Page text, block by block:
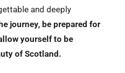
and deeply
journey, be prepared for
yourself to be
of Scotland.